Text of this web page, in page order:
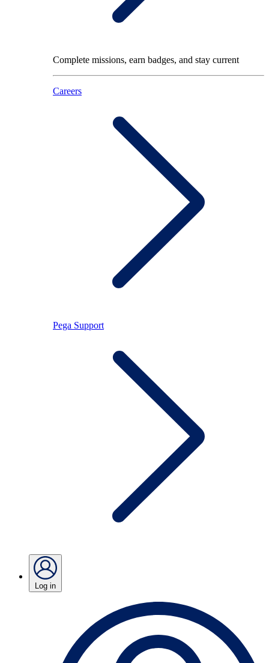
Complete missions, earn badges, and stay current
Careers
Pega Support
Log in